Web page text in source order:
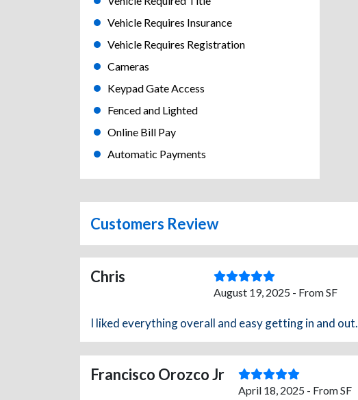
Vehicle Requires Insurance
Vehicle Requires Registration
Cameras
Keypad Gate Access
Fenced and Lighted
Online Bill Pay
Automatic Payments
Customers Review
Chris
August 19, 2025 - From SF
I liked everything overall and easy getting in and out.
Francisco Orozco Jr
April 18, 2025 - From SF